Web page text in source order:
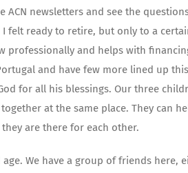
ACN newsletters and see the
felt ready to retire, but only to a
professionally and helps with
and have few more lined up
for all his blessings. Our three
at the same place. They can
are there for each other.
We have a group of friends here,